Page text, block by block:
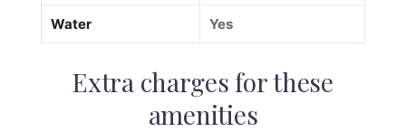
Water Yes
Extra charges for these
amenities